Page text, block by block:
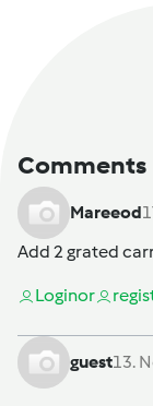
Comments
Mareeod
Add 2 grated
Loginor
guest13.